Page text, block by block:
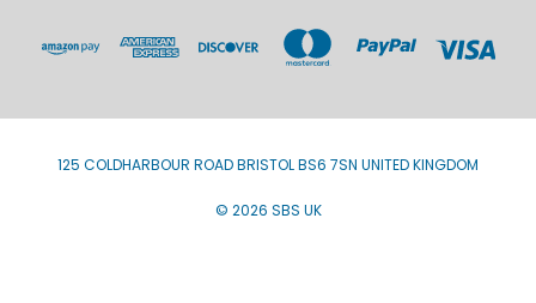
125 COLDHARBOUR ROAD BRISTOL BS6 7SN UNITED KINGDOM
© 2026 SBS UK